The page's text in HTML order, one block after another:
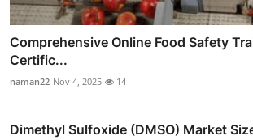
Comprehensive Online Food Safety
Certific...
naman22 Nov 4, 2025 14
Dimethyl Sulfoxide (DMSO) Market